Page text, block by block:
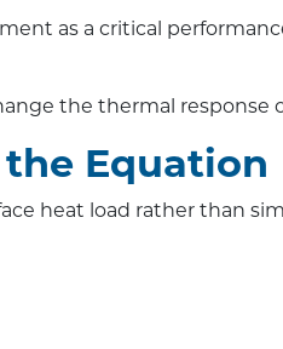
as a critical
the thermal response
Equation
heat load rather than